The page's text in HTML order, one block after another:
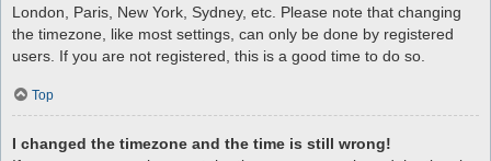
London, Paris, New York, Sydney, etc. Please note that changing
the timezone, like most settings, can only be done by registered
users. If you are not registered, this is a good time to do so.
Top
I changed the timezone and the time is still wrong!